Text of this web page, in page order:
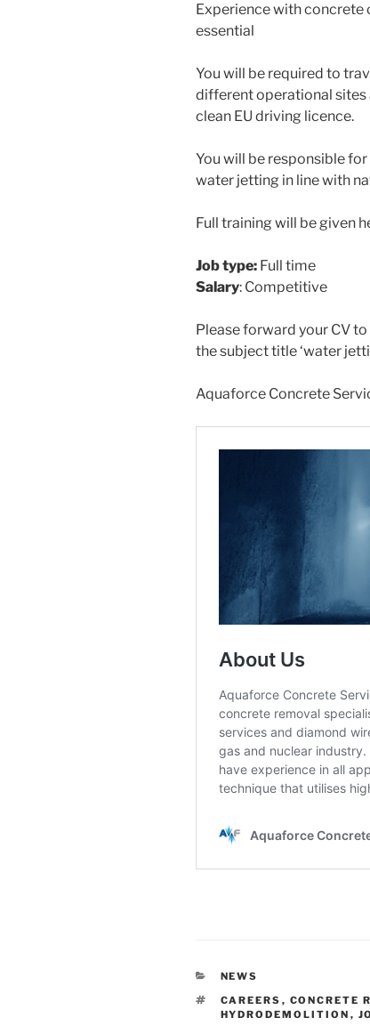
Experience with concrete
essential
You will be required to
different operational sites
clean EU driving licence.
You will be responsible
water jetting in line with
Full training will be given
Job type: Full time
Salary: Competitive
Please forward your CV to
the subject title ‘water
Aquaforce Concrete
CATEGORIES
NEWS
TAGS
CAREERS , CONCRETE
HYDRODEMOLITION ,